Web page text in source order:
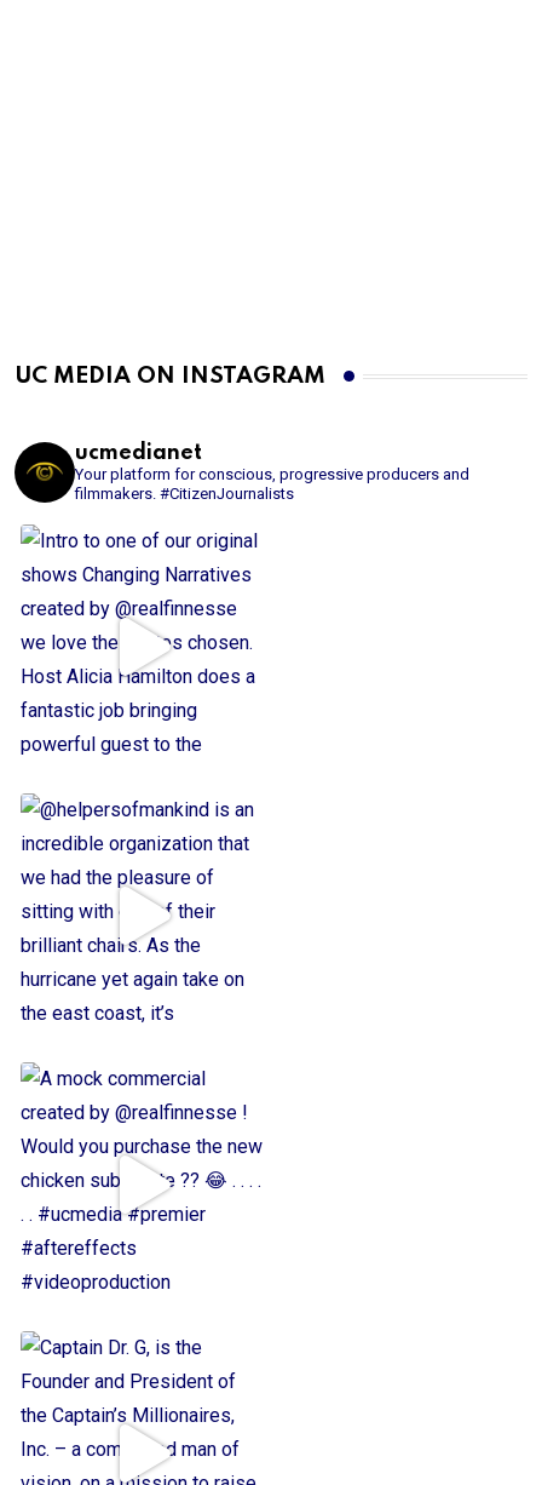
UC MEDIA ON INSTAGRAM
ucmedianet
Your platform for conscious, progressive producers and
filmmakers. #CitizenJournalists